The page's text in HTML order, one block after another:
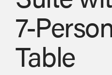
7-
Table